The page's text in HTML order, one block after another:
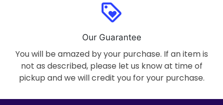
loyalty
Our Guarantee
You will be amazed by your purchase. If an item is
not as described, please let us know at time of
pickup and we will credit you for your purchase.